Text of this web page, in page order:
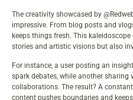
The creativity showcased by
impressive. From blog posts and
keeps things fresh. This
stories and artistic visions but also
For instance, a user posting an
spark debates, while another sharing
collaborations. The result? A
content pushes boundaries and